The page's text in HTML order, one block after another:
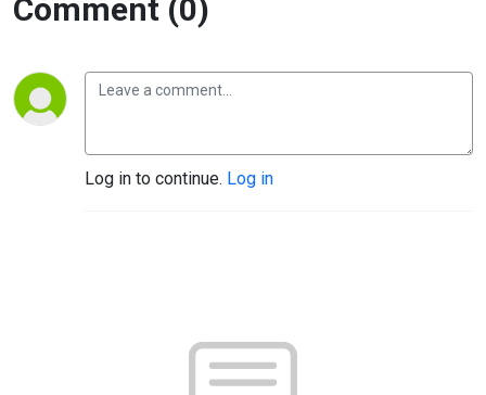
Comment (0)
Log in to continue. Log in